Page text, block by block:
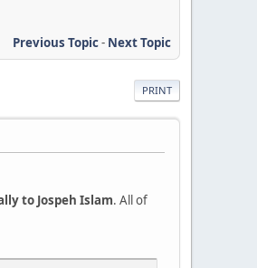
Previous Topic- Next Topic
PRINT
to Jospeh Islam. All of